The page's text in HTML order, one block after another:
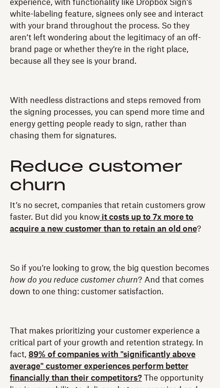
experience, with functionality like Dropbox Sign’s
white-labeling feature, signees only see and interact
with your brand throughout the process. So they
aren’t left wondering about the legitimacy of an off-
brand page or whether they’re in the right place,
because all they see is your brand.
With needless distractions and steps removed from
the signing processes, you can spend more time and
energy getting people ready to sign, rather than
chasing them for signatures.
Reduce customer
churn
It’s no secret, companies that retain customers grow
faster. But did you know it costs up to 7x more to
acquire a new customer than to retain an old one?
So if you’re looking to grow, the big question becomes
how do you reduce customer churn? And that comes
down to one thing: customer satisfaction.
That makes prioritizing your customer experience a
critical part of your growth and retention strategy. In
fact, 89% of companies with "significantly above
average" customer experiences perform better
financially than their competitors? The opportunity